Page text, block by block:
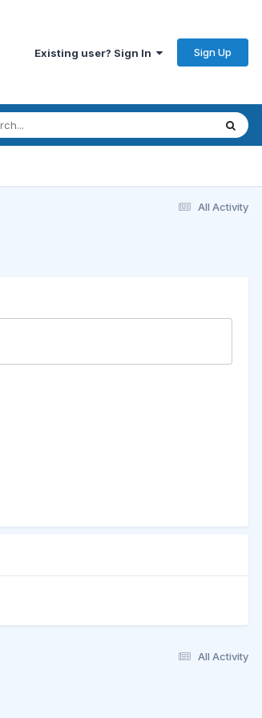
Existing user? Sign In Sign Up
All Activity
All Activity